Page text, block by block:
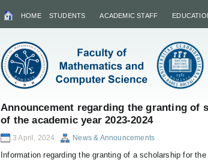
HOME STUDENTS ACADEMIC STAFF
Announcement regarding the granting of
of the academic year 2023-2024
3 April, 2024 News & Announcements
Information regarding the granting of a scholarship for